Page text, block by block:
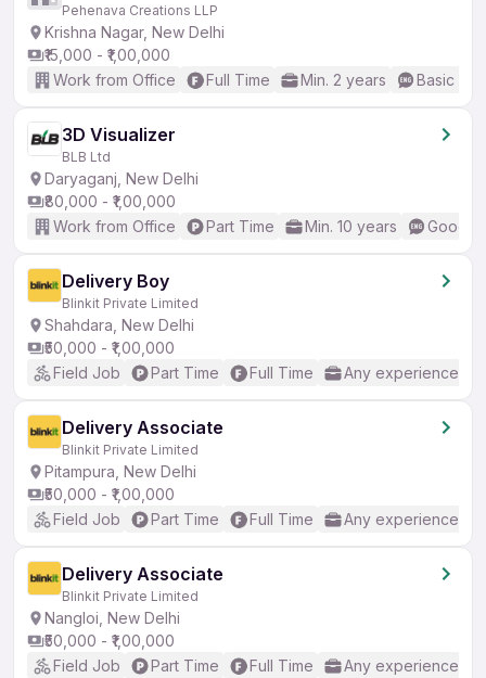
Pehenava Creations LLP
Krishna Nagar, New Delhi
₹15,000 - ₹1,00,000
Work from Office
Full Time Min. 2 years Basic
3D Visualizer
BLB Ltd
Daryaganj, New Delhi
₹80,000 - ₹1,00,000
Work from Office
Part Time Min. 10 years Good
Delivery Boy
Blinkit Private Limited
Shahdara, New Delhi
₹50,000 - ₹1,00,000
Field Job
Part Time Full Time Any experience
Delivery Associate
Blinkit Private Limited
Pitampura, New Delhi
₹50,000 - ₹1,00,000
Field Job
Part Time Full Time Any experience
Delivery Associate
Blinkit Private Limited
Nangloi, New Delhi
₹50,000 - ₹1,00,000
Field Job
Part Time Full Time Any experience